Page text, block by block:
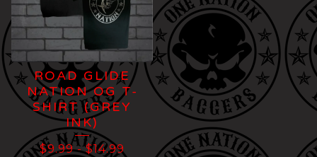
ROAD GLIDE
NATION OG T-
SHIRT (GREY
INK)
$9.99-$14.99